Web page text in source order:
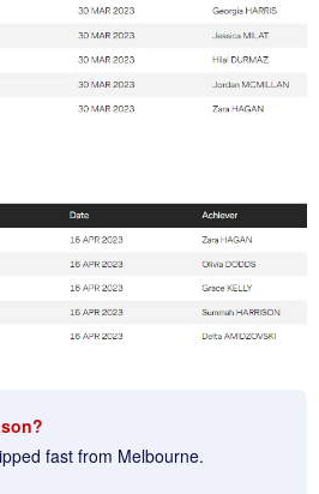
fast from Melbourne.